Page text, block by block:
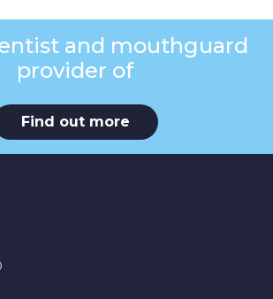
and mouthguard
provider of
Find out more